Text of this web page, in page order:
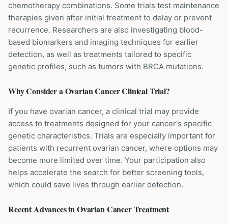
chemotherapy combinations. Some trials test maintenance
therapies given after initial treatment to delay or prevent
recurrence. Researchers are also investigating blood-
based biomarkers and imaging techniques for earlier
detection, as well as treatments tailored to specific
genetic profiles, such as tumors with BRCA mutations.
Why Consider aOvarian CancerClinical Trial?
If you have ovarian cancer, a clinical trial may provide
access to treatments designed for your cancer's specific
genetic characteristics. Trials are especially important for
patients with recurrent ovarian cancer, where options may
become more limited over time. Your participation also
helps accelerate the search for better screening tools,
which could save lives through earlier detection.
Recent Advances inOvarian CancerTreatment